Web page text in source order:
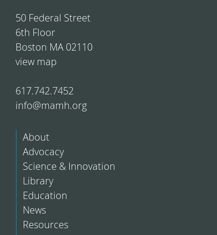
50 Federal Street
6th Floor
Boston MA 02110
view map
617.742.7452
info@mamh.org
About
Advocacy
Science & Innovation
Library
Education
News
Resources